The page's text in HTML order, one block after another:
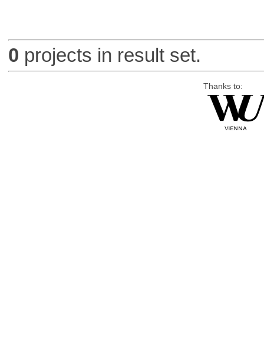
0 projects in result set.
Thanks to: